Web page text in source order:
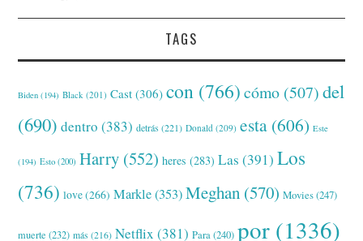
TAGS
Biden (194) Black (201) Cast (306) con (766) cómo (507) del
(690) dentro (383) detrás (221) Donald (209) esta (606) Este
(194) Esto (200) Harry (552) heres (283) Las (391) Los
(736) love(266) Markle(353) Meghan (570) Movies(247)
muerte (232) más (216) Netflix (381) Para(240) por (1336)